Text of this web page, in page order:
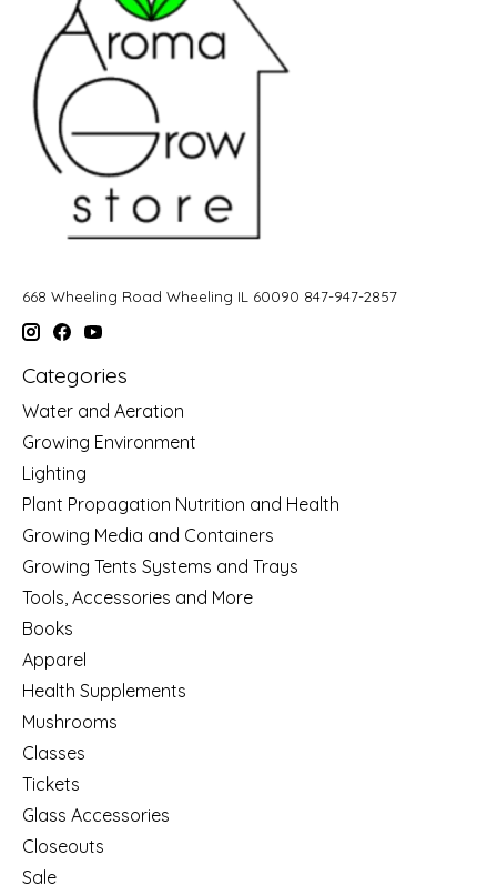
668 Wheeling Road Wheeling IL 60090 847-947-2857
Categories
Water and Aeration
Growing Environment
Lighting
Plant Propagation Nutrition and Health
Growing Media and Containers
Growing Tents Systems and Trays
Tools, Accessories and More
Books
Apparel
Health Supplements
Mushrooms
Classes
Tickets
Glass Accessories
Closeouts
Sale